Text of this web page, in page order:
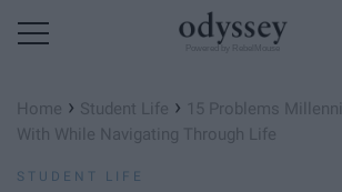
Home › Student Life › 15 Problems
With While Navigating Through Life
STUDENT LIFE